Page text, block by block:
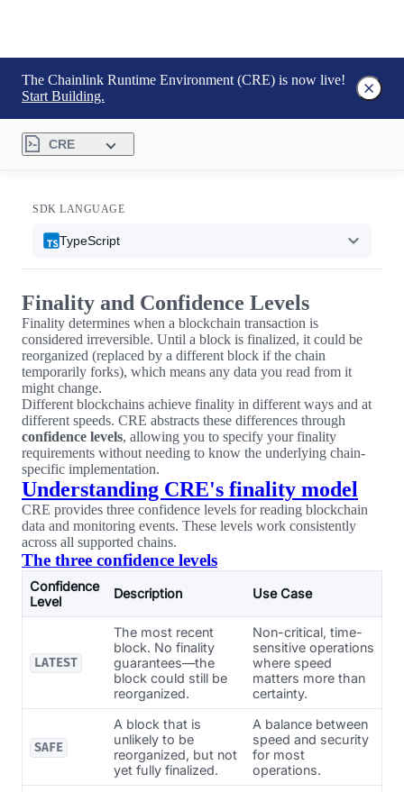
The Chainlink Runtime Environment (CRE) is now live!
Start Building.
CRE
SDK LANGUAGE
TypeScript
Finality and Confidence Levels
Finality determines when a blockchain transaction is
considered irreversible. Until a block is finalized, it could be
reorganized (replaced by a different block if the chain
temporarily forks), which means any data you read from it
might change.
Different blockchains achieve finality in different ways and at
different speeds. CRE abstracts these differences through
confidence levels, allowing you to specify your finality
requirements without needing to know the underlying chain-
specific implementation.
Understanding CRE's finality model
CRE provides three confidence levels for reading blockchain
data and monitoring events. These levels work consistently
across all supported chains.
The three confidence levels
Confidence
Level
Description Use Case
LATEST
The most recent
block. No finality
guarantees—the
block could still be
reorganized.
Non-critical, time-
sensitive operations
where speed
matters more than
certainty.
SAFE
A block that is
unlikely to be
reorganized, but not
yet fully finalized.
A balance between
speed and security
for most
operations.